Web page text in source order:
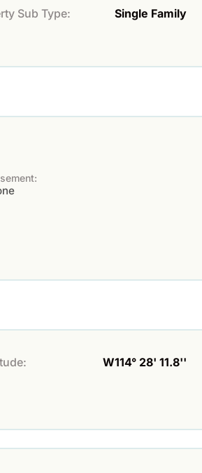
Sub Type:
Single Family
W114° 28' 11.8''